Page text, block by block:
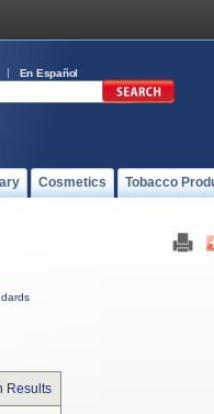
En Español
Cosmetics Tobacco
Results